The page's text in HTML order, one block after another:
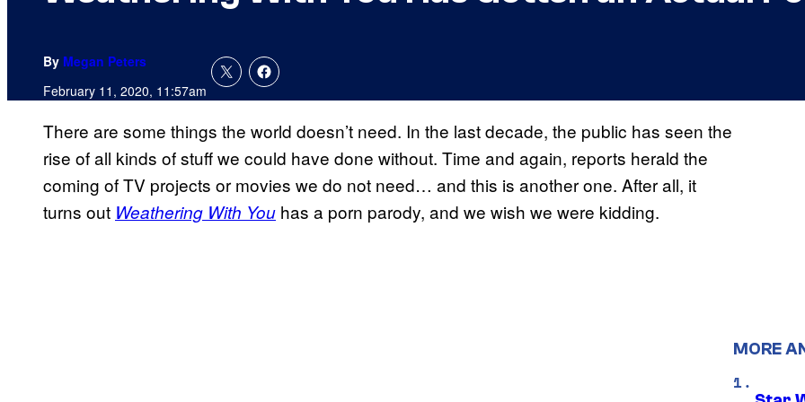
By Megan Peters
February 11, 2020, 11:57am
There are some things the world doesn’t need. In the last decade, the public has seen the
rise of all kinds of stuff we could have done without. Time and again, reports herald the
coming of TV projects or movies we do not need… and this is another one. After all, it
turns out Weathering With You has a porn parody, and we wish we were kidding.
MORE